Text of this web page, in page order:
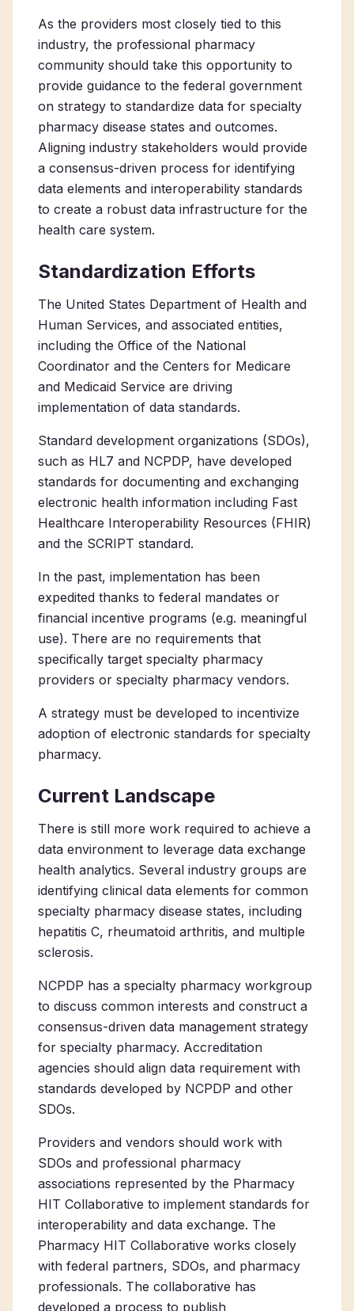
As the providers most closely tied to this
industry, the professional pharmacy
community should take this opportunity to
provide guidance to the federal government
on strategy to standardize data for specialty
pharmacy disease states and outcomes.
Aligning industry stakeholders would provide
a consensus-driven process for identifying
data elements and interoperability standards
to create a robust data infrastructure for the
health care system.
Standardization Efforts
The United States Department of Health and
Human Services, and associated entities,
including the Office of the National
Coordinator and the Centers for Medicare
and Medicaid Service are driving
implementation of data standards.
Standard development organizations (SDOs),
such as HL7 and NCPDP, have developed
standards for documenting and exchanging
electronic health information including Fast
Healthcare Interoperability Resources (FHIR)
and the SCRIPT standard.
In the past, implementation has been
expedited thanks to federal mandates or
financial incentive programs (e.g. meaningful
use). There are no requirements that
specifically target specialty pharmacy
providers or specialty pharmacy vendors.
A strategy must be developed to incentivize
adoption of electronic standards for specialty
pharmacy.
Current Landscape
There is still more work required to achieve a
data environment to leverage data exchange
health analytics. Several industry groups are
identifying clinical data elements for common
specialty pharmacy disease states, including
hepatitis C, rheumatoid arthritis, and multiple
sclerosis.
NCPDP has a specialty pharmacy workgroup
to discuss common interests and construct a
consensus-driven data management strategy
for specialty pharmacy. Accreditation
agencies should align data requirement with
standards developed by NCPDP and other
SDOs.
Providers and vendors should work with
SDOs and professional pharmacy
associations represented by the Pharmacy
HIT Collaborative to implement standards for
interoperability and data exchange. The
Pharmacy HIT Collaborative works closely
with federal partners, SDOs, and pharmacy
professionals. The collaborative has
developed a process to publish